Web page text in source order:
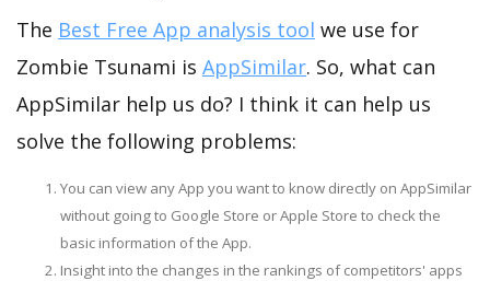
The Best Free App analysis tool we use for
Zombie Tsunami is AppSimilar. So, what can
AppSimilar help us do? I think it can help us
solve the following problems:
You can view any App you want to know directly on AppSimilar
without going to Google Store or Apple Store to check the
basic information of the App.
Insight into the changes in the rankings of competitors' apps